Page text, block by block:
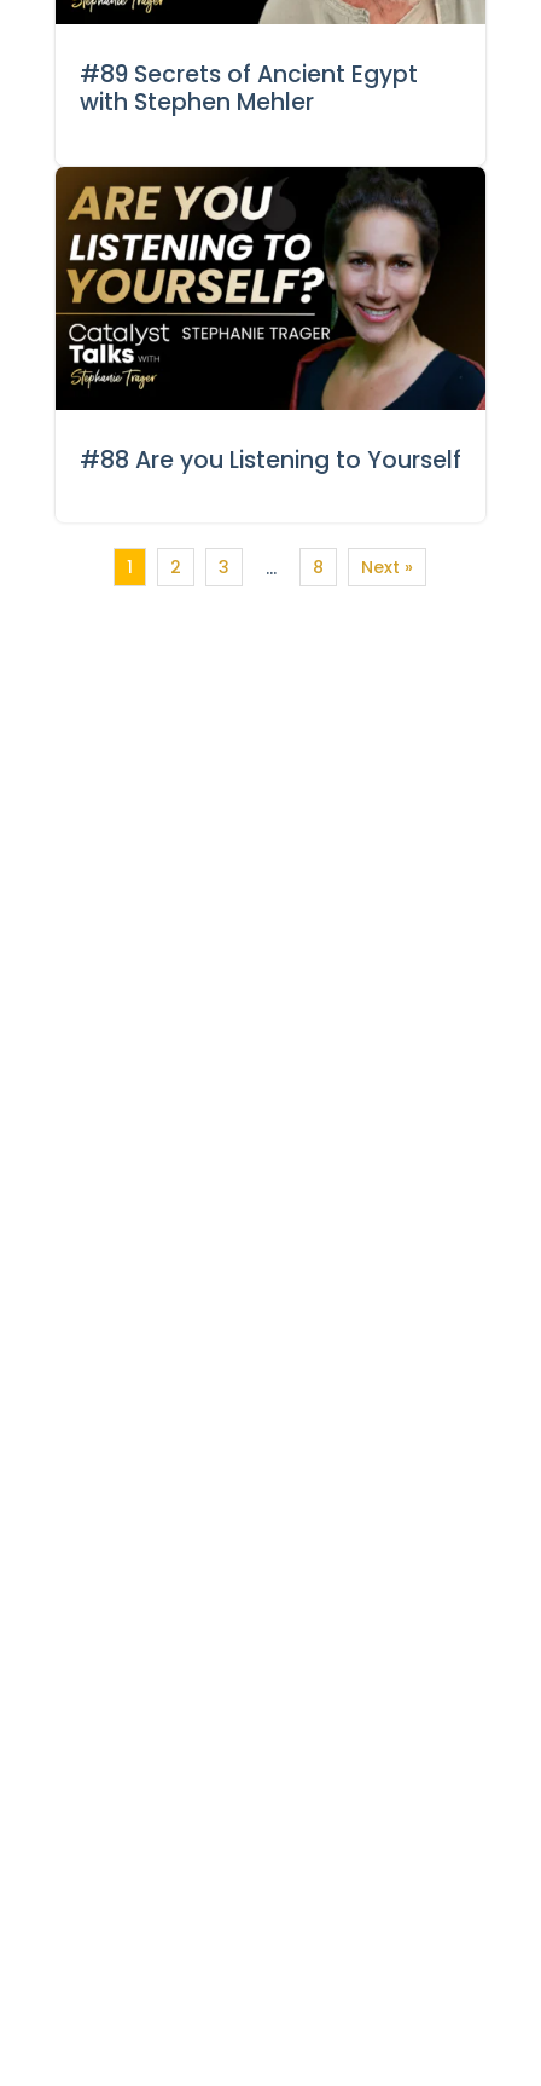
#89 Secrets of Ancient Egypt
with Stephen Mehler
#88 Are you Listening to Yourself
1 2 3 … 8 Next »